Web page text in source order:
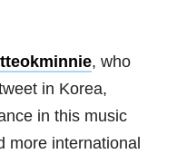
, who
in Korea,
in this music
more international